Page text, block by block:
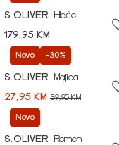
S.OLIVER
Hlače
179,95 KM
Novo -30%
S.OLIVER
Majica
27,95 KM 39,95 KM
Novo
S.OLIVER
Remen